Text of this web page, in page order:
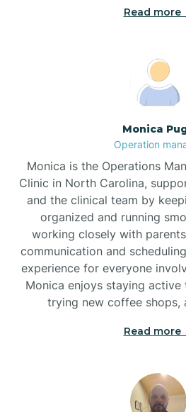
Broad
Broadway
Brogden
Brookford
Brunswick
Bryson
Buies
Bunn
Bunnlevel
Read more
Monica
Operation
Monica is the Operations
Clinic in North Carolina,
and the clinical team by
organized and running
working closely with
communication and
experience for everyone
Monica enjoys staying active
trying new coffee shops,
Read more